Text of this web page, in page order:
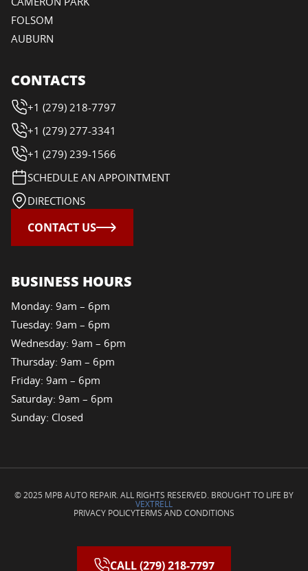
FOLSOM
AUBURN
CONTACTS
+1 (279) 218-7797
+1 (279) 277-3341
+1 (279) 239-1566
SCHEDULE AN APPOINTMENT
DIRECTIONS
CONTACT US
BUSINESS HOURS
Monday: 9am – 6pm
Tuesday: 9am – 6pm
Wednesday: 9am – 6pm
Thursday: 9am – 6pm
Friday: 9am – 6pm
Saturday: 9am – 6pm
Sunday: Closed
© 2025 MPB AUTO REPAIR. ALL RIGHTS RESERVED. BROUGHT TO LIFE BY
VEXTRELL
PRIVACY POLICYTERMS AND CONDITIONS
CALL (279) 218-7797